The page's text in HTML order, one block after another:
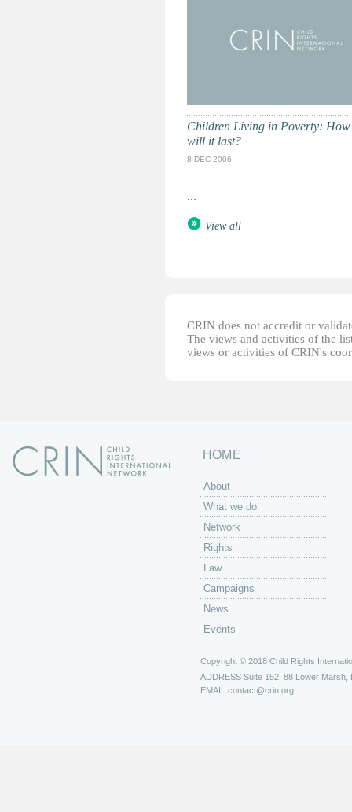
Children Living in Poverty:
will it last?
8 DEC 2006
...
View all
CRIN does not accredit or
The views and activities of the
views or activities of CRIN's
HOME
About
What we do
Network
Rights
Law
Campaigns
News
Events
Copyright © 2018 Child Rights
ADDRESS Suite 152, 88 Lower Marsh,
EMAIL contact@crin.org